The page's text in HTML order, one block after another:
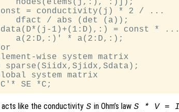
nodes(elems(j,:), :)]);
= conductivity(j) * 2 / ...
dfact / abs (det (a));
1)+(1:D),:) = const * ...
a(2:D,:)' * a(2:D,:);
wise system matrix
sparse(Siidx,Sjidx,Sdata);
system matrix
acts like the conductivity S in Ohm’s law S * V =